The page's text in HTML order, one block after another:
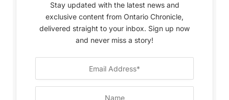
Stay updated with the latest news and
exclusive content from Ontario Chronicle,
delivered straight to your inbox. Sign up now
and never miss a story!